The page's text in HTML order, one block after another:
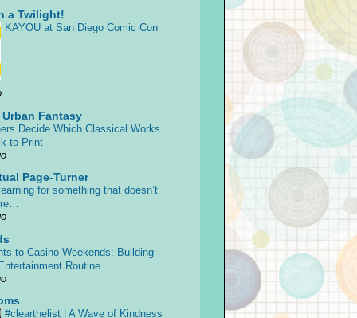
a Twilight!
KAYOU at San Diego Comic Con
Fantasy
Decide Which Classical Works
to Print
Page-Turner
for something that doesn’t
to Casino Weekends: Building
Routine
#clearthelist | A Wave of Kindness